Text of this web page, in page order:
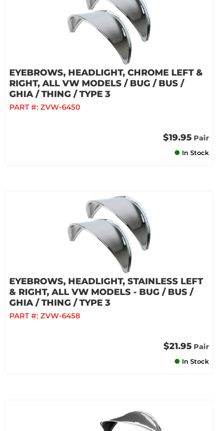
EYEBROWS, HEADLIGHT, CHROME LEFT &
RIGHT, ALL VW MODELS / BUG / BUS /
GHIA / THING / TYPE 3
PART #: ZVW-6450
$19.95 Pair
In Stock
EYEBROWS, HEADLIGHT, STAINLESS LEFT
& RIGHT, ALL VW MODELS - BUG / BUS /
GHIA / THING / TYPE 3
PART #: ZVW-6458
$21.95 Pair
In Stock